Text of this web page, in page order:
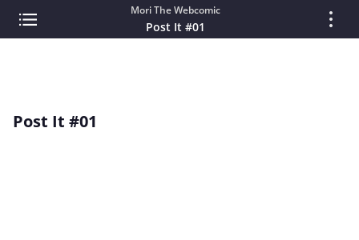
Mori The Webcomic
Post It #01
Post It #01